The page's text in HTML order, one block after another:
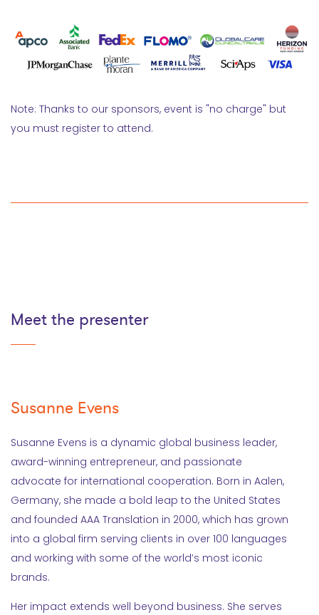
Note: Thanks to our sponsors, event is "no charge" but
you must register to attend.
Meet the presenter
Susanne Evens
Susanne Evens is a dynamic global business leader,
award-winning entrepreneur, and passionate
advocate for international cooperation. Born in Aalen,
Germany, she made a bold leap to the United States
and founded AAA Translation in 2000, which has grown
into a global firm serving clients in over 100 languages
and working with some of the world’s most iconic
brands.
Her impact extends well beyond business. She serves